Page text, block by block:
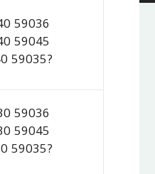
59036
59045
59035?
59036
59045
59035?